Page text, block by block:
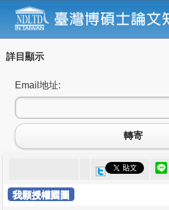
詳目顯示
Email地址:
轉寄
我願授權國圖